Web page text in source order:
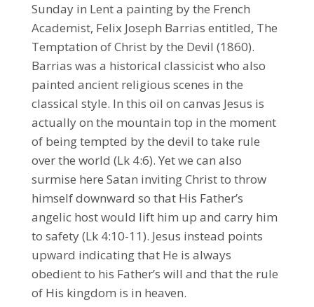
Sunday in Lent a painting by the French
Academist, Felix Joseph Barrias entitled, The
Temptation of Christ by the Devil (1860).
Barrias was a historical classicist who also
painted ancient religious scenes in the
classical style. In this oil on canvas Jesus is
actually on the mountain top in the moment
of being tempted by the devil to take rule
over the world (Lk 4:6). Yet we can also
surmise here Satan inviting Christ to throw
himself downward so that His Father’s
angelic host would lift him up and carry him
to safety (Lk 4:10-11). Jesus instead points
upward indicating that He is always
obedient to his Father’s will and that the rule
of His kingdom is in heaven.